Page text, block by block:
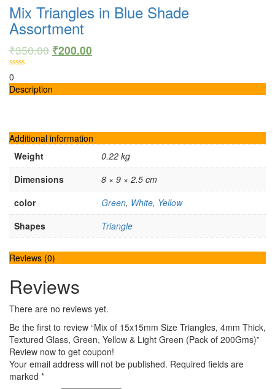
Mix Triangles in Blue Shade
Assortment
₹350.00 ₹200.00
0
Description
Additional information
Weight
0.22 kg
Dimensions
8 × 9 × 2.5 cm
color
Green, White, Yellow
Shapes
Triangle
Reviews (0)
Reviews
There are no reviews yet.
Be the first to review “Mix of 15x15mm Size Triangles, 4mm Thick,
Textured Glass, Green, Yellow & Light Green (Pack of 200Gms)”
Review now to get coupon!
Your email address will not be published. Required fields are
marked *